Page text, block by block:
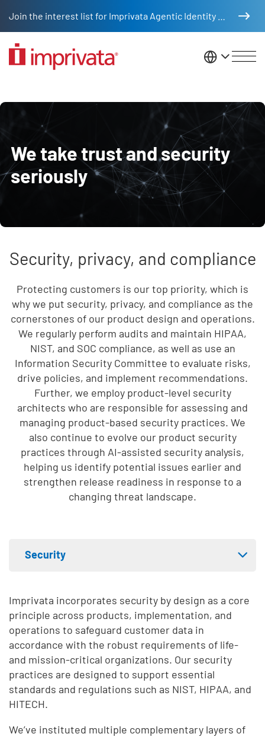
United
We take trust and security
seriously
Security, privacy, and compliance
Protecting customers is our top priority, which is
why we put security, privacy, and compliance as the
cornerstones of our product design and operations.
We regularly perform audits and maintain HIPAA,
NIST, and SOC compliance, as well as use an
Information Security Committee to evaluate risks,
drive policies, and implement recommendations.
Further, we employ product-level security
architects who are responsible for assessing and
managing product-based security practices. We
also continue to evolve our product security
practices through AI-assisted security analysis,
helping us identify potential issues earlier and
strengthen release readiness in response to a
changing threat landscape.
Security
Compliance
AI-assisted security analysis
Imprivata incorporates security by design as a core
principle across products, implementation, and
operations to safeguard customer data in
accordance with the robust requirements of life-
and mission-critical organizations. Our security
practices are designed to support essential
standards and regulations such as NIST, HIPAA, and
HITECH.
We’ve instituted multiple complementary layers of